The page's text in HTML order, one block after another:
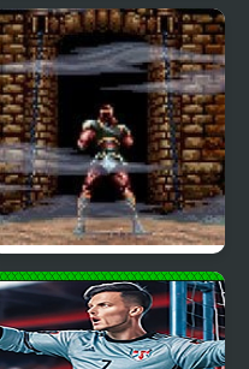
Super Basketball
Super Castlevania 4